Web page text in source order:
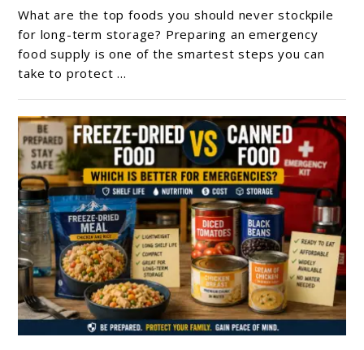
Should
Never
Stockpile
For
Long-
Term
Storage:
Avoid
These
Costly
Emergency
Preparedness
Mistakes
What are the top foods you should never stockpile
for long-term storage? Preparing an emergency
food supply is one of the smartest steps you can
take to protect ...